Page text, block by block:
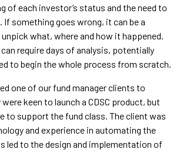
of each investor’s status and the need to
If something goes wrong, it can be a
what, where and how it happened.
require days of analysis, potentially
to begin the whole process from scratch.
one of our fund manager clients to
keen to launch a CDSC product, but
to support the fund class. The client was
and experience in automating the
led to the design and implementation of